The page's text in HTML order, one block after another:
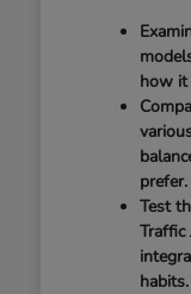
how it
prefer.
Test
Traffic
habits.